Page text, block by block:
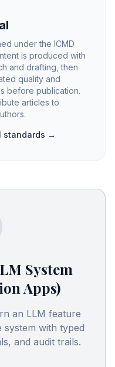
under the ICMD
is produced with
and drafting, then
quality and
before publication.
articles to
standards →
System
Apps)
an LLM feature
system with typed
and audit trails.